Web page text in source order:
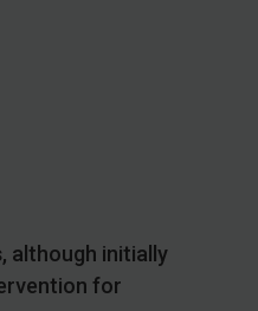
, although initially
for